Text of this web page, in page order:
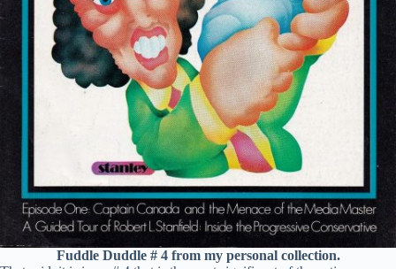
Fuddle Duddle # 4 from my personal collection.